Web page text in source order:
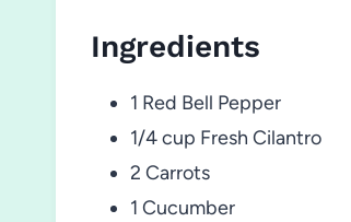
Ingredients
1 Red Bell Pepper
1/4 cup Fresh Cilantro
2 Carrots
1 Cucumber